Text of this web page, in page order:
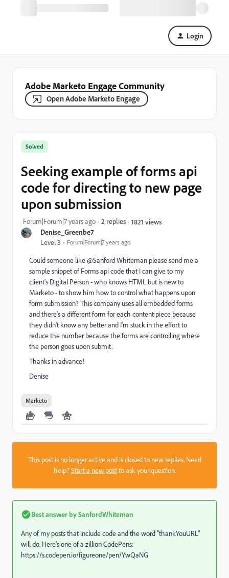
Login
Adobe Marketo Engage Community
Open Adobe Marketo Engage
Denise_Greenbe7
Level 3 Forum|Forum|7 years ago
Solved
Seeking example of forms api
code for directing to new page
upon submission
Forum|Forum|7 years ago 2 replies 1821 views
Could someone like @Sanford Whiteman​ please send me a
sample snippet of Forms api code that I can give to my
client's Digital Person - who knows HTML but is new to
Marketo - to show him how to control what happens upon
form submission? This company uses all embedded forms
and there's a different form for each content piece because
they didn't know any better and I'm stuck in the effort to
reduce the number because the forms are controlling where
the person goes upon submit.
Thanks in advance!
Denise
Marketo
This post is no longer active and is closed to new replies. Need
help?Start a new postto ask your question.
Best answer bySanfordWhiteman
Any of my posts that include code and the word "thankYouURL"
will do. Here's one of a zillion CodePens:
https://s.codepen.io/figureone/pen/YwQaNG